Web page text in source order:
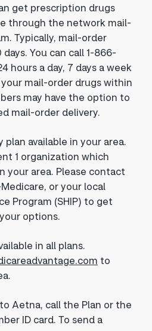
get prescription drugs
through the network mail-
Typically, mail-order
You can call 1-866-
hours a day, 7 days a week
mail-order drugs within
may have the option to
mail-order delivery.
available in your area.
1 organization which
your area. Please contact
or your local
Program (SHIP) to get
options.
in all plans.
to
Aetna, call the Plan or the
ID card. To send a